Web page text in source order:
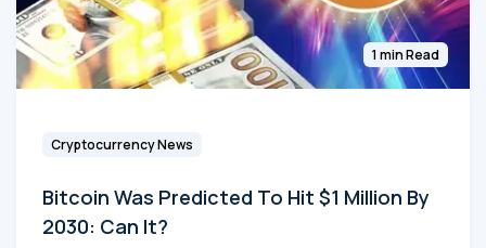
1 min Read
Cryptocurrency News
Bitcoin Was Predicted To Hit $1 Million By
2030: Can It?